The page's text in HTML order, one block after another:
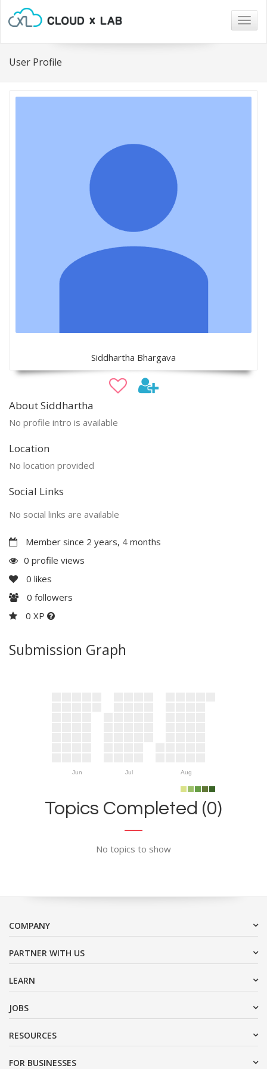
User Profile
Siddhartha Bhargava
About Siddhartha
No profile intro is available
Location
No location provided
Social Links
No social links are available
Member since 2 years, 4 months
0 profile views
0 likes
0 followers
0 XP
Submission Graph
Jun Jul Aug
Topics Completed (0)
No topics to show
COMPANY
PARTNER WITH US
LEARN
JOBS
RESOURCES
FOR BUSINESSES